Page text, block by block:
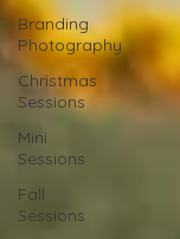
Branding
Photography
Christmas
Sessions
Mini
Sessions
Fall
Sessions